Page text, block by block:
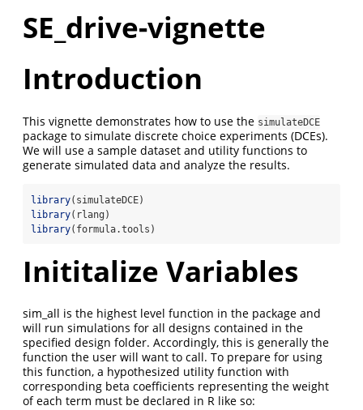
SE_drive-vignette
Introduction
This vignette demonstrates how to use the simulateDCE
package to simulate discrete choice experiments (DCEs).
We will use a sample dataset and utility functions to
generate simulated data and analyze the results.
library(simulateDCE)
library(rlang)
library(formula.tools)
Inititalize Variables
sim_all is the highest level function in the package and
will run simulations for all designs contained in the
specified design folder. Accordingly, this is generally the
function the user will want to call. To prepare for using
this function, a hypothesized utility function with
corresponding beta coefficients representing the weight
of each term must be declared in R like so: